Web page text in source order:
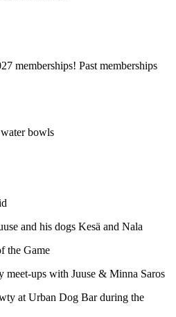
memberships! Past memberships
bowls
and his dogs Kesä and Nala
the Game
meet-ups with Juuse & Minna Saros
at Urban Dog Bar during the